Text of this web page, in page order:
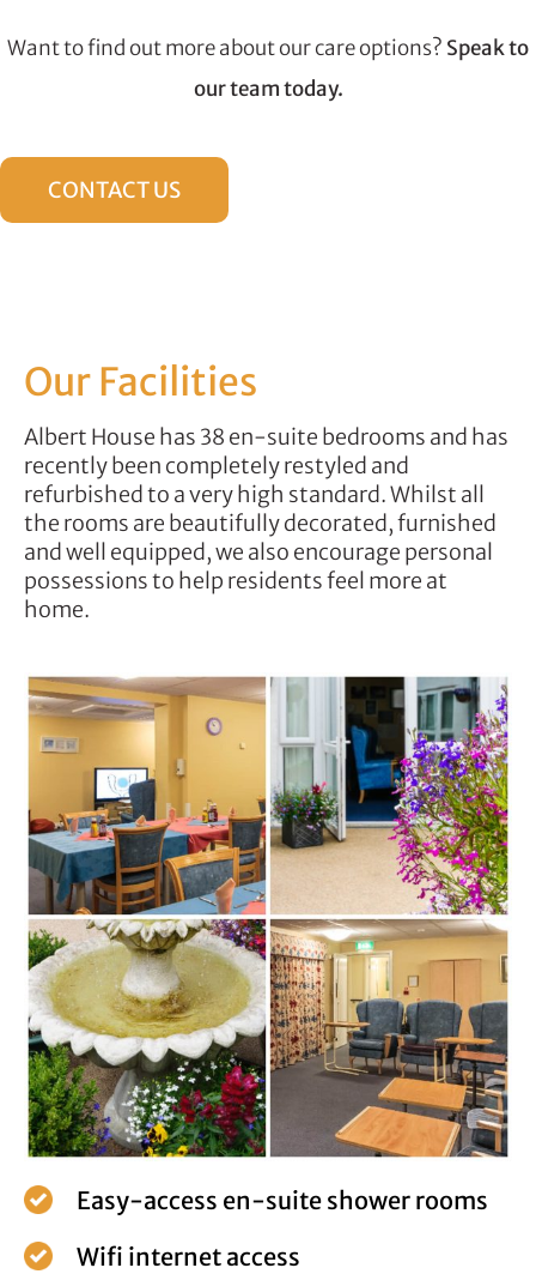
Want to find out more about our care options? Speak to
our team today.
CONTACT US
Our Facilities
Albert House has 38 en-suite bedrooms and has
recently been completely restyled and
refurbished to a very high standard. Whilst all
the rooms are beautifully decorated, furnished
and well equipped, we also encourage personal
possessions to help residents feel more at
home.
Easy-access en-suite shower rooms
Wifi internet access